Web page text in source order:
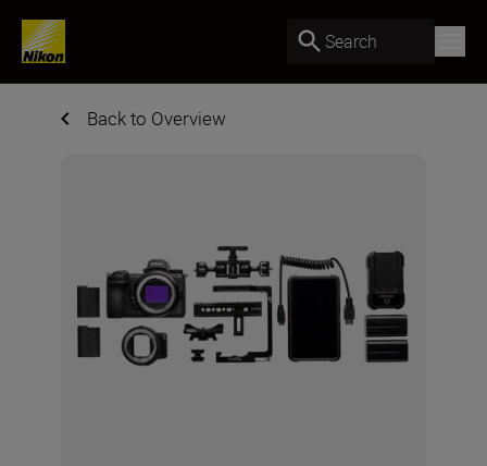
Search
Back to Overview